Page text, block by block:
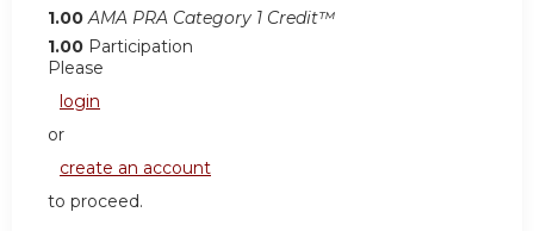
1.00 AMA PRA Category 1 Credit™
1.00 Participation
Please
login
or
create an account
to proceed.